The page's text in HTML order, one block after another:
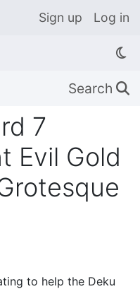
Sign up Log in
Search 🔍
7
Evil Gold
to help the Deku